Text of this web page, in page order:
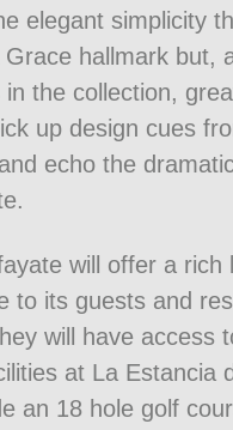
elegant simplicity
Grace hallmark but,
in the collection,
up design cues
echo the
will offer a rich
to its guests and
will have access
at La Estancia
an 18 hole golf